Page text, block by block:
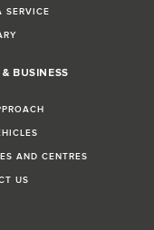
SERVICE
BUSINESS
AND CENTRES
US